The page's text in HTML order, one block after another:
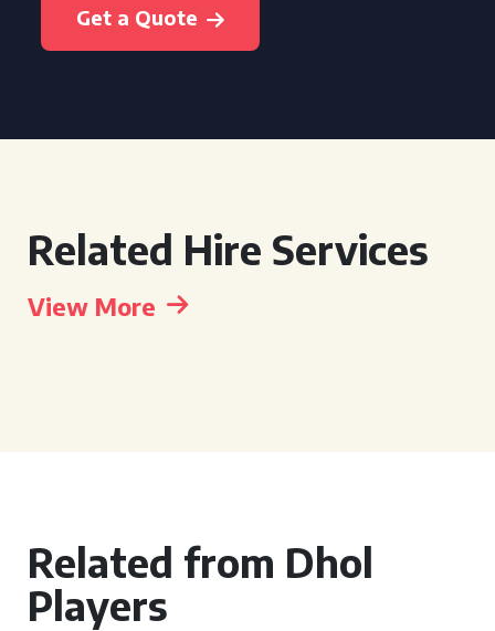
Get a Quote
Related Hire Services
View More
Related from Dhol
Players